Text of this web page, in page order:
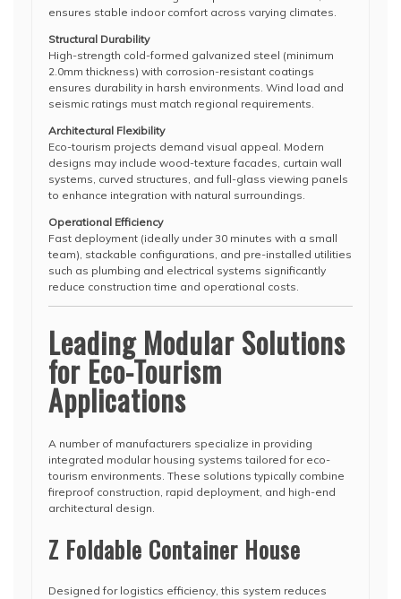
ensures stable indoor comfort across varying climates.
Structural Durability
High-strength cold-formed galvanized steel (minimum
2.0mm thickness) with corrosion-resistant coatings
ensures durability in harsh environments. Wind load and
seismic ratings must match regional requirements.
Architectural Flexibility
Eco-tourism projects demand visual appeal. Modern
designs may include wood-texture facades, curtain wall
systems, curved structures, and full-glass viewing panels
to enhance integration with natural surroundings.
Operational Efficiency
Fast deployment (ideally under 30 minutes with a small
team), stackable configurations, and pre-installed utilities
such as plumbing and electrical systems significantly
reduce construction time and operational costs.
Leading Modular Solutions
for Eco-Tourism
Applications
A number of manufacturers specialize in providing
integrated modular housing systems tailored for eco-
tourism environments. These solutions typically combine
fireproof construction, rapid deployment, and high-end
architectural design.
Z Foldable Container House
Designed for logistics efficiency, this system reduces